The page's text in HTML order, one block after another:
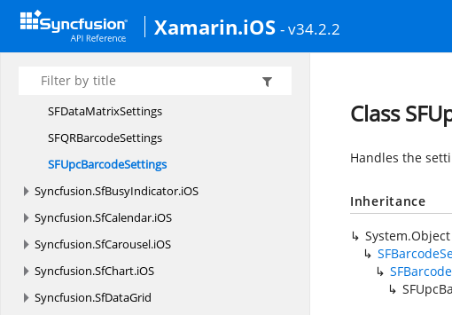
Xamarin.iOS - v34.2.2
SFCode39Settings
SFCode93ExtendedSettings
SFCode93Settings
SFDataMatrixSettings
SFQRBarcodeSettings
SFUpcBarcodeSettings
Syncfusion.SfBusyIndicator.iOS
Syncfusion.SfCalendar.iOS
Syncfusion.SfCarousel.iOS
Syncfusion.SfChart.iOS
Syncfusion.SfDataGrid
Class
Handles the
Inheritance
System.Object